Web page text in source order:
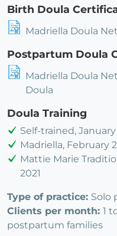
Birth Doula
Madriella Doula
Postpartum Doula
Madriella Doula
Doula
Doula Training
Self-trained, January
Madriella, February
Mattie Marie
2021
Type of practice: Solo
Clients per month: 1
postpartum families